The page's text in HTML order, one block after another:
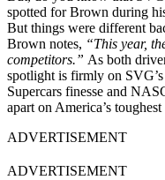
spotted for Brown during
But things were different
Brown notes, “This year,
competitors.” As both
spotlight is firmly on
Supercars finesse and
apart on America’s toughest
ADVERTISEMENT
ADVERTISEMENT